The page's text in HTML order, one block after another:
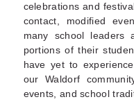
celebrations and
contact, modified
many school leaders
portions of their
have yet to
our Waldorf
events, and school